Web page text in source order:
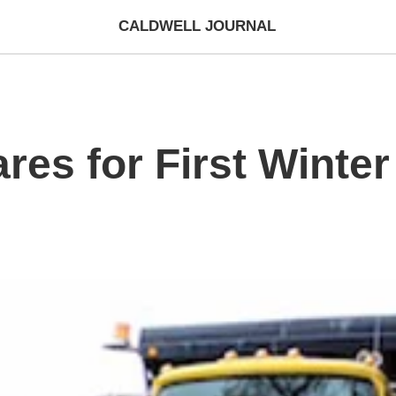
CALDWELL JOURNAL
for First